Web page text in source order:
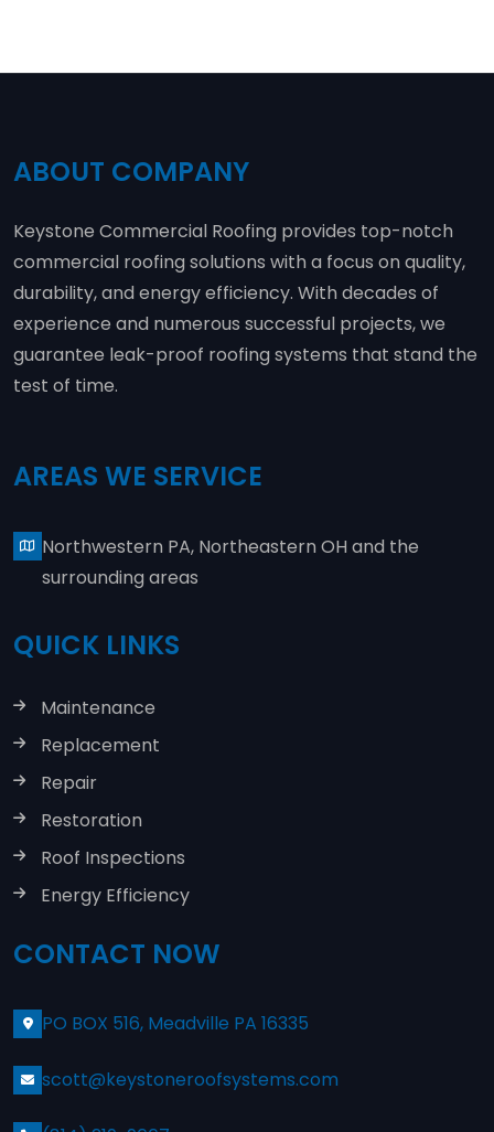
ABOUT COMPANY
Keystone Commercial Roofing provides top-notch
commercial roofing solutions with a focus on quality,
durability, and energy efficiency. With decades of
experience and numerous successful projects, we
guarantee leak-proof roofing systems that stand the
test of time.
AREAS WE SERVICE
Northwestern PA, Northeastern OH and the
surrounding areas
QUICK LINKS
Maintenance
Replacement
Repair
Restoration
Roof Inspections
Energy Efficiency
CONTACT NOW
PO BOX 516, Meadville PA 16335
scott@keystoneroofsystems.com